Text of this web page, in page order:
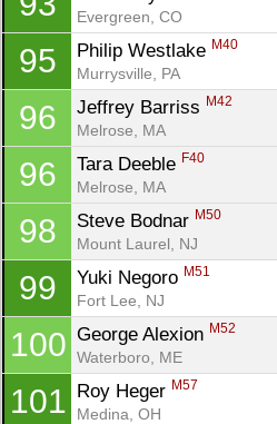
Evergreen, CO
95 Philip Westlake M40
Murrysville, PA
96 Jeffrey Barriss M42
Melrose, MA
96 Tara Deeble F40
Melrose, MA
98 Steve Bodnar M50
Mount Laurel, NJ
99 Yuki Negoro M51
Fort Lee, NJ
100 George Alexion M52
Waterboro, ME
101 Roy Heger M57
Medina, OH